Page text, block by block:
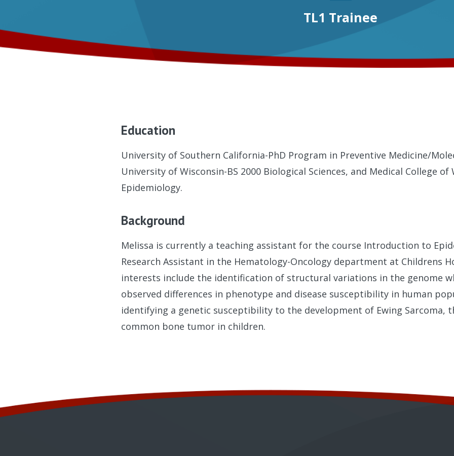
TL1 Trainee
Education
University of Southern California-PhD Program in Preventive Medicine/
University of Wisconsin-BS 2000 Biological Sciences, and Medical College of
Epidemiology.
Background
Melissa is currently a teaching assistant for the course Introduction to
Research Assistant in the Hematology-Oncology department at Childrens
interests include the identification of structural variations in the genome
observed differences in phenotype and disease susceptibility in human
identifying a genetic susceptibility to the development of Ewing Sarcoma,
common bone tumor in children.